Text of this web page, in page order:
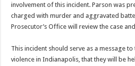
involvement of this incident. Parson was
charged with murder and aggravated
Prosecutor’s Office will review the case
This incident should serve as a message
violence in Indianapolis, that they will be